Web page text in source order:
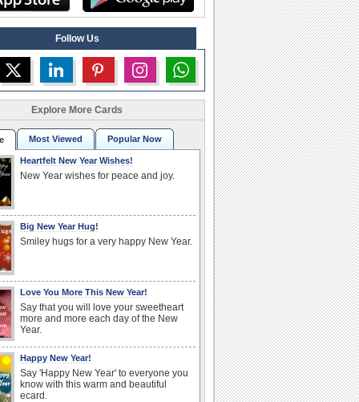
Follow Us
Explore More Cards
Most Viewed Popular Now
Heartfelt New Year Wishes!
New Year wishes for peace and joy.
Big New Year Hug!
Smiley hugs for a very happy New Year.
Love You More This New Year!
Say that you will love your sweetheart
more and more each day of the New
Year.
Happy New Year!
Say 'Happy New Year' to everyone you
know with this warm and beautiful
ecard.